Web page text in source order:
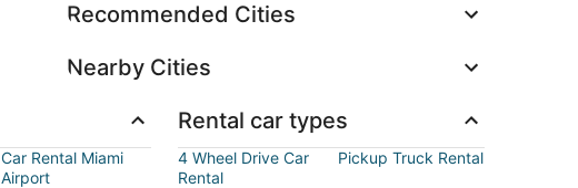
Recommended Cities
Nearby Cities
Car Rental Miami
Airport
Rental car types
4 Wheel Drive Car
Rental
Pickup Truck Rental